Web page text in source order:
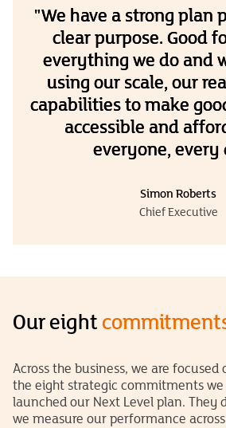
"We have a strong plan
clear purpose. Good
everything we do and
using our scale, our
capabilities to make
accessible and
everyone, every
Simon Roberts
Chief Executive
Our eight
Across the business, we are focused
the eight strategic commitments
launched our Next Level plan. They
we measure our performance